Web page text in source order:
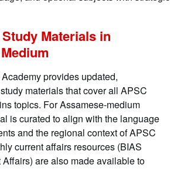
Materials in
Academy provides updated,
materials that cover all APSC
topics. For Assamese-medium
is curated to align with the language
and the regional context of APSC
current affairs resources (BIAS
Affairs) are also made available to